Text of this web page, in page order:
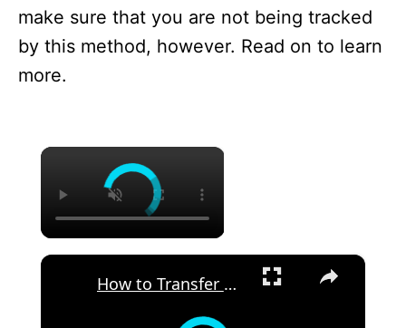
make sure that you are not being tracked
by this method, however. Read on to learn
more.
×
×
How to Transfer Files from an Android Device to TCL 40SE? - Use Send Anywhere